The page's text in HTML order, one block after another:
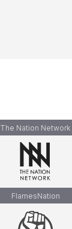
The Nation Network
FlamesNation